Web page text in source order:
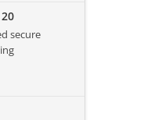
secure